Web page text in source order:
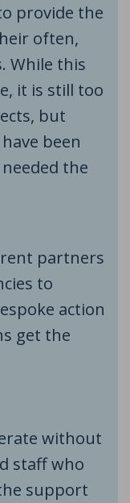
provide the
often,
While this
it is still too
but
been
the
partners
to
action
get the
without
staff who
support